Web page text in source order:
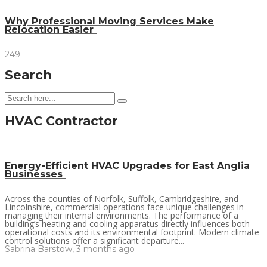
Why Professional Moving Services Make
Relocation Easier
249
Search
HVAC Contractor
Energy-Efficient HVAC Upgrades for East Anglia
Businesses
Across the counties of Norfolk, Suffolk, Cambridgeshire, and
Lincolnshire, commercial operations face unique challenges in
managing their internal environments. The performance of a
building’s heating and cooling apparatus directly influences both
operational costs and its environmental footprint. Modern climate
control solutions offer a significant departure...
Sabrina Barstow, 3 months ago